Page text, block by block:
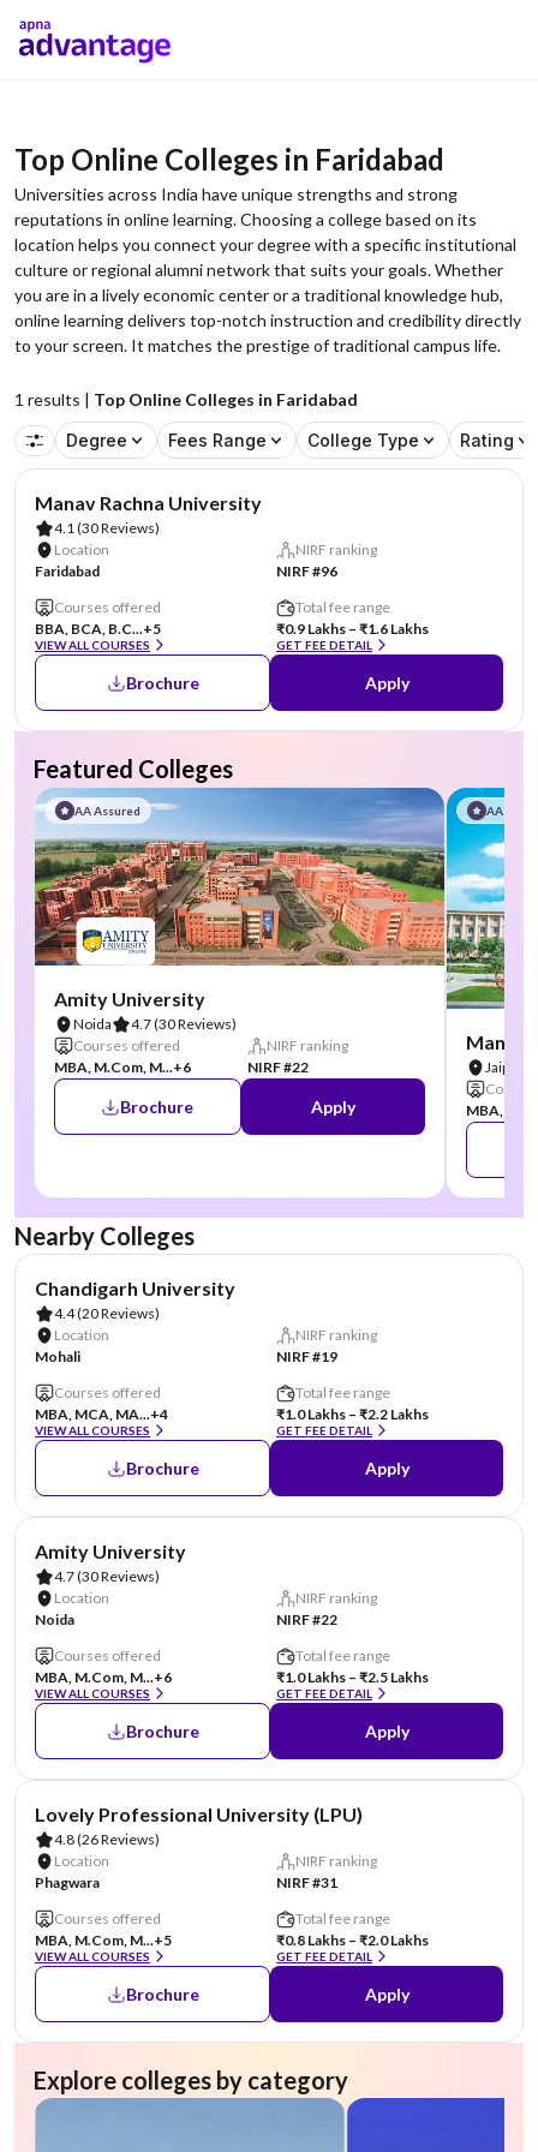
Top Online Colleges in Faridabad
Universities across India have unique strengths and strong
reputations in online learning. Choosing a college based on its
location helps you connect your degree with a specific institutional
culture or regional alumni network that suits your goals. Whether
you are in a lively economic center or a traditional knowledge hub,
online learning delivers top-notch instruction and credibility directly
to your screen. It matches the prestige of traditional campus life.
1 results | Top Online Colleges in Faridabad
Degree
Fees Range College Type Rating
Manav Rachna University
4.1(30 Reviews)
Location
Faridabad
NIRF ranking
NIRF #96
Courses offered
BBA, BCA, B.C...+5
VIEW ALL COURSES
Total fee range
₹0.9 Lakhs – ₹1.6 Lakhs
GET FEE DETAIL
Brochure Apply
Featured Colleges
AA Assured
Amity University
Noida 4.7(30 Reviews)
Courses offered
MBA, M.Com, M...+6
NIRF ranking
NIRF #22
Brochure Apply
AA
Jaipur
MBA,
Nearby Colleges
Chandigarh University
4.4(20 Reviews)
Location
Mohali
NIRF ranking
NIRF #19
Courses offered
MBA, MCA, MA...+4
VIEW ALL COURSES
Total fee range
₹1.0 Lakhs – ₹2.2 Lakhs
GET FEE DETAIL
Brochure Apply
Amity University
4.7(30 Reviews)
Location
Noida
NIRF ranking
NIRF #22
Courses offered
MBA, M.Com, M...+6
VIEW ALL COURSES
Total fee range
₹1.0 Lakhs – ₹2.5 Lakhs
GET FEE DETAIL
Brochure Apply
Lovely Professional University (LPU)
4.8(26 Reviews)
Location
Phagwara
NIRF ranking
NIRF #31
Courses offered
MBA, M.Com, M...+5
VIEW ALL COURSES
Total fee range
₹0.8 Lakhs – ₹2.0 Lakhs
GET FEE DETAIL
Brochure Apply
Explore colleges by category